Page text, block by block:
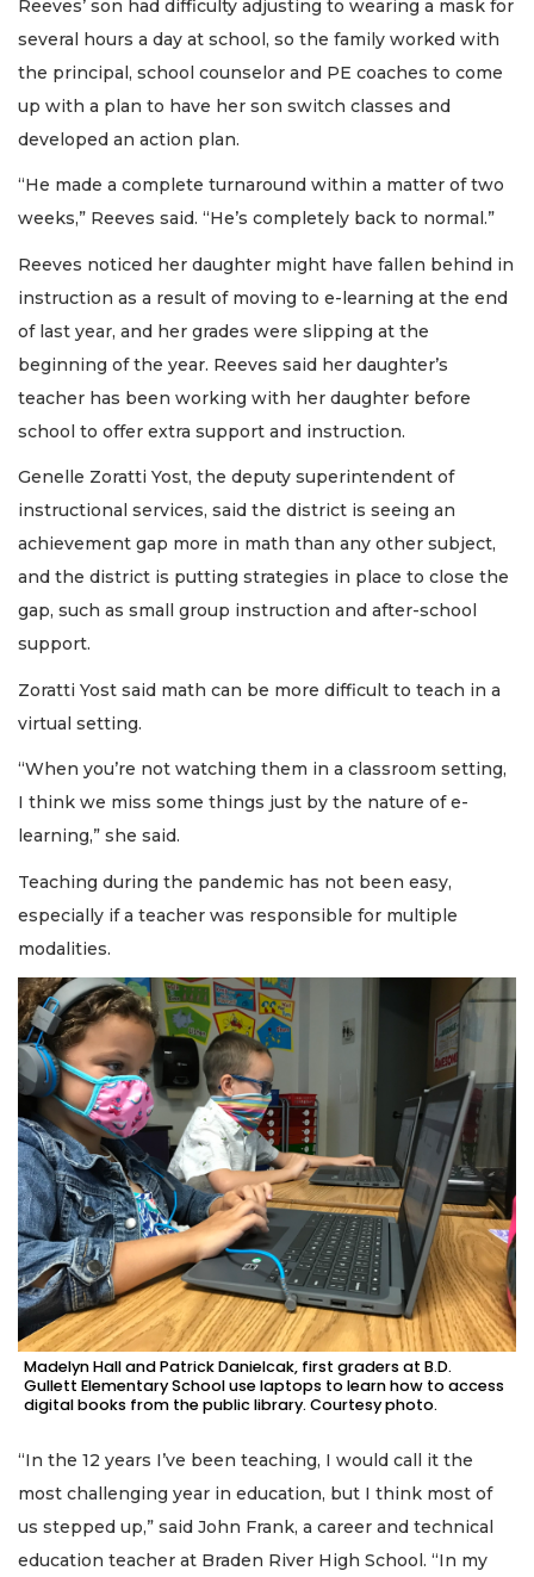
Reeves’ son had difficulty adjusting to wearing a mask for
several hours a day at school, so the family worked with
the principal, school counselor and PE coaches to come
up with a plan to have her son switch classes and
developed an action plan.
“He made a complete turnaround within a matter of two
weeks,” Reeves said. “He’s completely back to normal.”
Reeves noticed her daughter might have fallen behind in
instruction as a result of moving to e-learning at the end
of last year, and her grades were slipping at the
beginning of the year. Reeves said her daughter’s
teacher has been working with her daughter before
school to offer extra support and instruction.
Genelle Zoratti Yost, the deputy superintendent of
instructional services, said the district is seeing an
achievement gap more in math than any other subject,
and the district is putting strategies in place to close the
gap, such as small group instruction and after-school
support.
Zoratti Yost said math can be more difficult to teach in a
virtual setting.
“When you’re not watching them in a classroom setting,
I think we miss some things just by the nature of e-
learning,” she said.
Teaching during the pandemic has not been easy,
especially if a teacher was responsible for multiple
modalities.
Madelyn Hall and Patrick Danielcak, first graders at B.D.
Gullett Elementary School use laptops to learn how to access
digital books from the public library. Courtesy photo.
“In the 12 years I’ve been teaching, I would call it the
most challenging year in education, but I think most of
us stepped up,” said John Frank, a career and technical
education teacher at Braden River High School. “In my